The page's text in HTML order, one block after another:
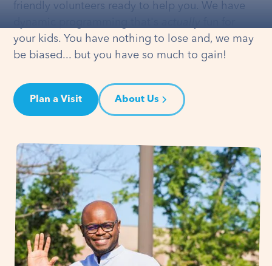
friendly volunteers ready to help you. We have
your kids. You have nothing to lose and, we may
be biased... but you have so much to gain!
Plan a Visit About Us